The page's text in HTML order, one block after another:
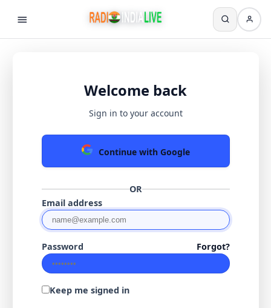
Welcome back
Sign in to your account
Continue with Google
OR
Email address
Password Forgot?
Keep me signed in